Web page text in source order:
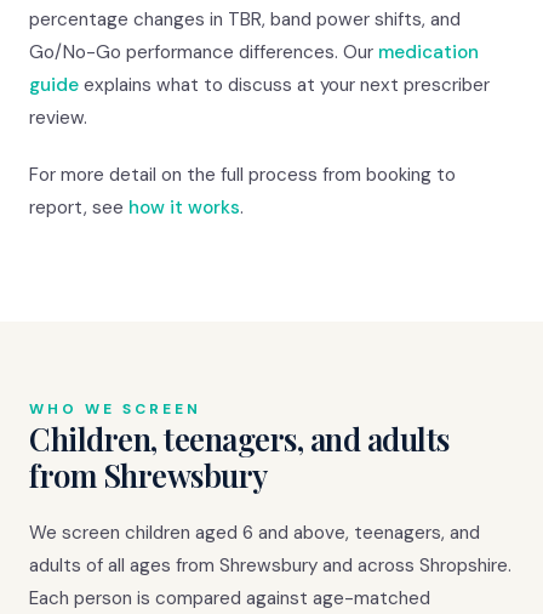
percentage changes in TBR, band power shifts, and
Go/No-Go performance differences. Our medication
guide explains what to discuss at your next prescriber
review.
For more detail on the full process from booking to
report, see how it works.
WHO WE SCREEN
Children, teenagers, and adults
from Shrewsbury
We screen children aged 6 and above, teenagers, and
adults of all ages from Shrewsbury and across Shropshire.
Each person is compared against age-matched